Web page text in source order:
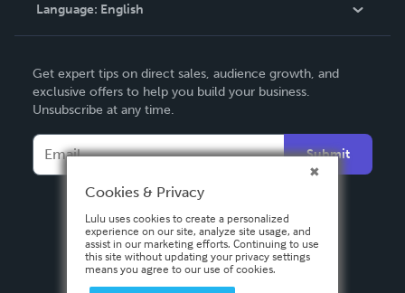
Contact Support
Language: English
Deutsch
Français
Italiano
Español
Get expert tips on direct sales, audience growth, and
exclusive offers to help you build your business.
Unsubscribe at any time.
Submit
Cookies & Privacy
Lulu uses cookies to create a personalized
experience on our site, analyze site usage, and
assist in our marketing efforts. Continuing to use
this site without updating your privacy settings
means you agree to our use of cookies.